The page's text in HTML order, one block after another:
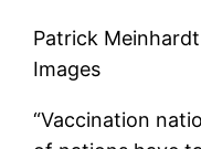
Patrick
Images
“Vaccination